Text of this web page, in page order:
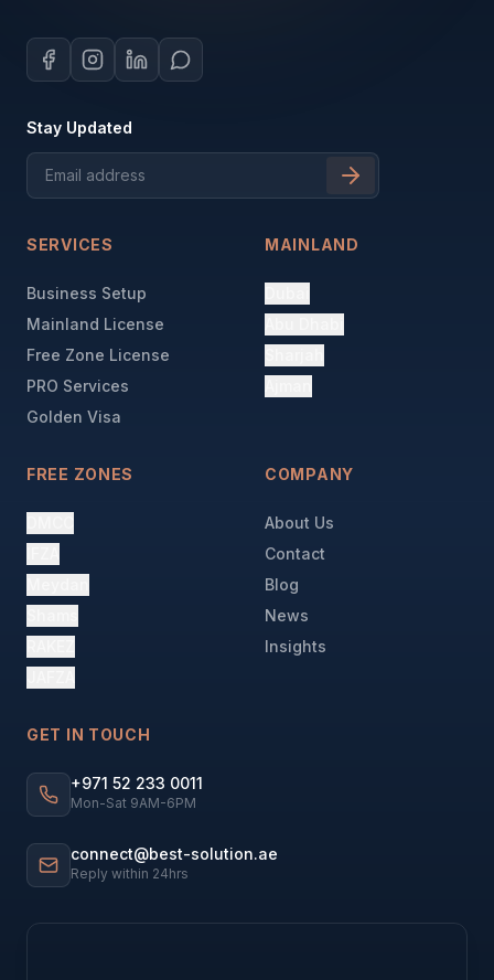
Stay Updated
SERVICES
Business Setup
Mainland License
Free Zone License
PRO Services
Golden Visa
MAINLAND
FREE ZONES COMPANY
About Us
Contact
Blog
News
Insights
GET IN TOUCH
+971 52 233 0011
Mon-Sat 9AM-6PM
connect@best-solution.ae
Reply within 24hrs